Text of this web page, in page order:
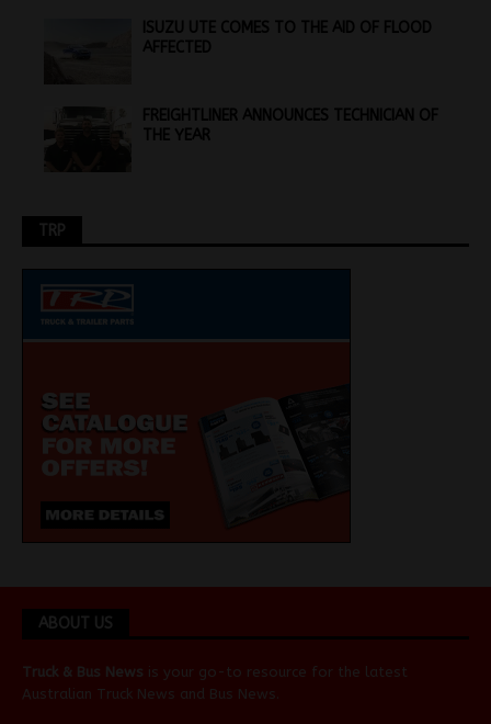
ISUZU UTE COMES TO THE AID OF FLOOD
AFFECTED
FREIGHTLINER ANNOUNCES TECHNICIAN OF
THE YEAR
TRP
ABOUT US
Truck & Bus News is your go-to resource for the latest
Australian Truck News and Bus News